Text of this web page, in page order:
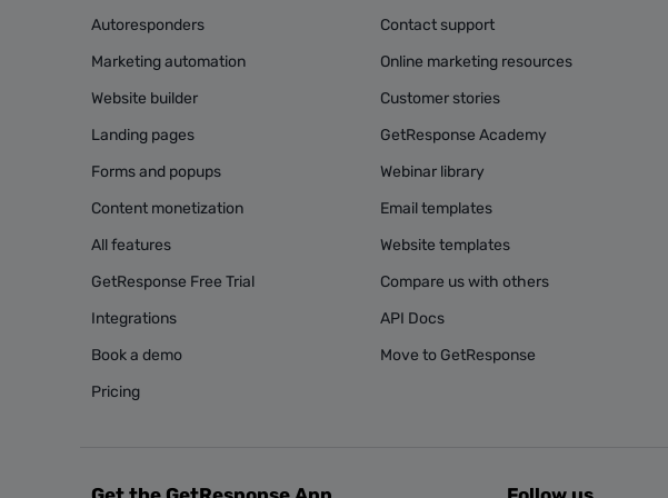
Autoresponders
Marketing automation
Website builder
Landing pages
Forms and popups
Content monetization
All features
GetResponse Free Trial
Integrations
Book a demo
Pricing
Contact support
Online marketing resources
Customer stories
GetResponse Academy
Webinar library
Email templates
Website templates
Compare us with others
API Docs
Move to GetResponse